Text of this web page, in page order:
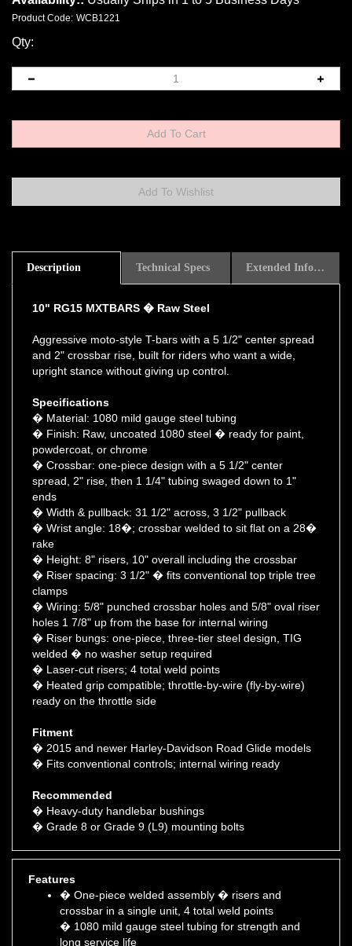
Product Code: WCB1221
Qty:
Description
and 2" crossbar rise, built for riders who want a wide,
upright stance without giving up control.
� Material: 1080 mild gauge steel tubing
� Finish: Raw, uncoated 1080 steel � ready for paint,
powdercoat, or chrome
� Crossbar: one-piece design with a 5 1/2" center
spread, 2" rise, then 1 1/4" tubing swaged down to 1"
ends
� Width & pullback: 31 1/2" across, 3 1/2" pullback
� Wrist angle: 18�; crossbar welded to sit flat on a 28�
rake
� Height: 8" risers, 10" overall including the crossbar
� Riser spacing: 3 1/2" � fits conventional top triple tree
clamps
� Wiring: 5/8" punched crossbar holes and 5/8" oval riser
holes 1 7/8" up from the base for internal wiring
� Riser bungs: one-piece, three-tier steel design, TIG
welded � no washer setup required
� Laser-cut risers; 4 total weld points
� Heated grip compatible; throttle-by-wire (fly-by-wire)
ready on the throttle side
� 2015 and newer Harley-Davidson Road Glide models
� Fits conventional controls; internal wiring ready
� Heavy-duty handlebar bushings
� Grade 8 or Grade 9 (L9) mounting bolts
Features
� One-piece welded assembly � risers and
crossbar in a single unit, 4 total weld points
� 1080 mild gauge steel tubing for strength and
long service life
� Finish: Raw Steel (uncoated)